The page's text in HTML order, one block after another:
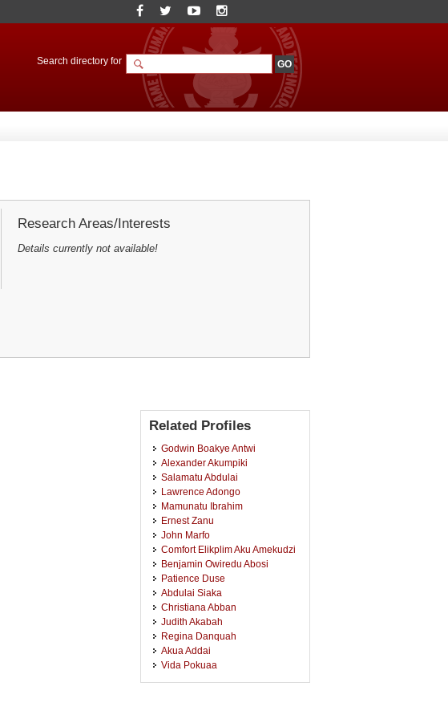
Search directory for
Research Areas/Interests
Details currently not available!
Related Profiles
Godwin Boakye Antwi
Alexander Akumpiki
Salamatu Abdulai
Lawrence Adongo
Mamunatu Ibrahim
Ernest Zanu
John Marfo
Comfort Elikplim Aku Amekudzi
Benjamin Owiredu Abosi
Patience Duse
Abdulai Siaka
Christiana Abban
Judith Akabah
Regina Danquah
Akua Addai
Vida Pokuaa